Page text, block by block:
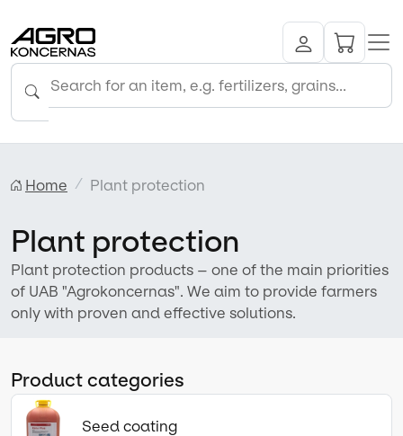
Home Plant protection
Plant protection
Plant protection products – one of the main priorities
of UAB "Agrokoncernas". We aim to provide farmers
only with proven and effective solutions.
Product categories
Seed coating